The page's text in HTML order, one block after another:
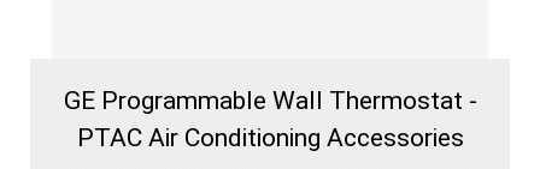
GE Programmable Wall Thermostat -
PTAC Air Conditioning Accessories